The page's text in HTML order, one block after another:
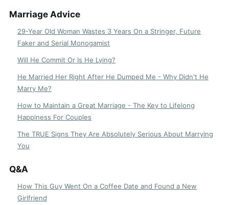
Marriage Advice
29-Year Old Woman Wastes 3 Years On a Stringer, Future
Faker and Serial Monogamist
Will He Commit Or Is He Lying?
He Married Her Right After He Dumped Me - Why Didn't He
Marry Me?
How to Maintain a Great Marriage - The Key to Lifelong
Happiness For Couples
The TRUE Signs They Are Absolutely Serious About Marrying
You
Q&A
How This Guy Went On a Coffee Date and Found a New
Girlfriend